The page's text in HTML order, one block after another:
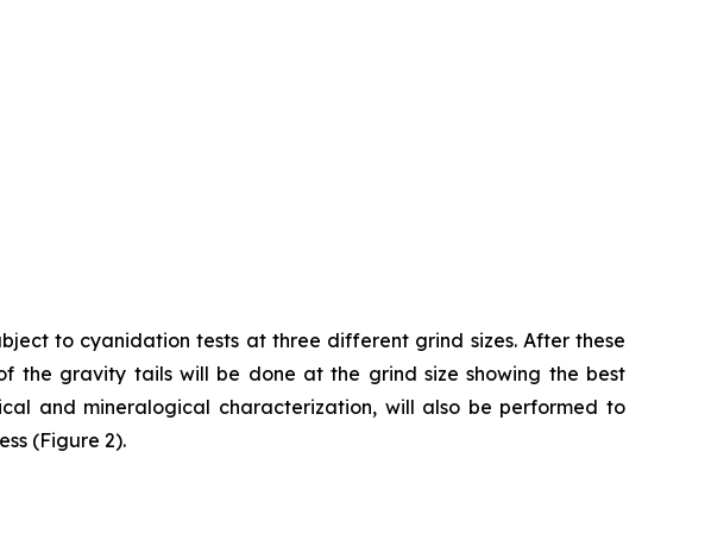
to cyanidation tests at three different grind sizes. After these
the gravity tails will be done at the grind size showing the best
and mineralogical characterization, will also be performed to
(Figure 2).